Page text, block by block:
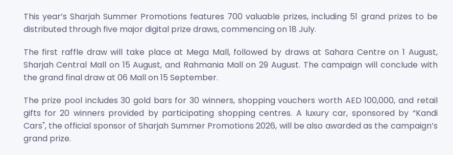
This year’s Sharjah Summer Promotions features 700 valuable prizes, including 51 grand prizes to be
distributed through five major digital prize draws, commencing on 18 July.
The first raffle draw will take place at Mega Mall, followed by draws at Sahara Centre on 1 August,
Sharjah Central Mall on 15 August, and Rahmania Mall on 29 August. The campaign will conclude with
the grand final draw at 06 Mall on 15 September.
The prize pool includes 30 gold bars for 30 winners, shopping vouchers worth AED 100,000, and retail
gifts for 20 winners provided by participating shopping centres. A luxury car, sponsored by “Kandi
Cars", the official sponsor of Sharjah Summer Promotions 2026, will be also awarded as the campaign’s
grand prize.